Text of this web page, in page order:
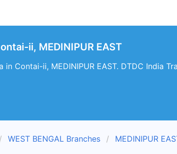
ii, MEDINIPUR EAST
in Contai-ii, MEDINIPUR EAST. DTDC India
WEST BENGAL Branches MEDINIPUR